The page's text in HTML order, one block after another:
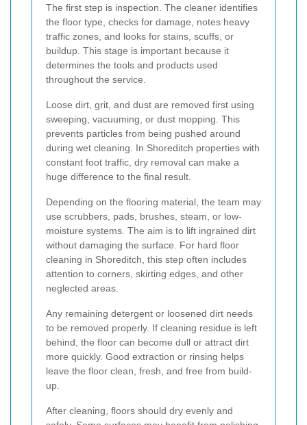
The first step is inspection. The cleaner identifies
the floor type, checks for damage, notes heavy
traffic zones, and looks for stains, scuffs, or
buildup. This stage is important because it
determines the tools and products used
throughout the service.
Loose dirt, grit, and dust are removed first using
sweeping, vacuuming, or dust mopping. This
prevents particles from being pushed around
during wet cleaning. In Shoreditch properties with
constant foot traffic, dry removal can make a
huge difference to the final result.
Depending on the flooring material, the team may
use scrubbers, pads, brushes, steam, or low-
moisture systems. The aim is to lift ingrained dirt
without damaging the surface. For hard floor
cleaning in Shoreditch, this step often includes
attention to corners, skirting edges, and other
neglected areas.
Any remaining detergent or loosened dirt needs
to be removed properly. If cleaning residue is left
behind, the floor can become dull or attract dirt
more quickly. Good extraction or rinsing helps
leave the floor clean, fresh, and free from build-
up.
After cleaning, floors should dry evenly and